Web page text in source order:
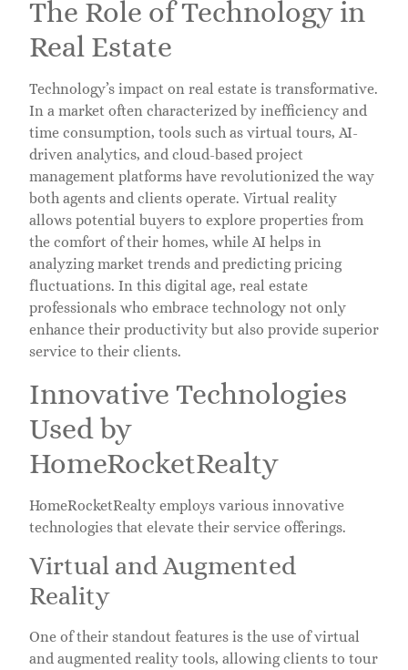
The Role of Technology in
Real Estate
Technology’s impact on real estate is transformative.
In a market often characterized by inefficiency and
time consumption, tools such as virtual tours, AI-
driven analytics, and cloud-based project
management platforms have revolutionized the way
both agents and clients operate. Virtual reality
allows potential buyers to explore properties from
the comfort of their homes, while AI helps in
analyzing market trends and predicting pricing
fluctuations. In this digital age, real estate
professionals who embrace technology not only
enhance their productivity but also provide superior
service to their clients.
Innovative Technologies
Used by
HomeRocketRealty
HomeRocketRealty employs various innovative
technologies that elevate their service offerings.
Virtual and Augmented
Reality
One of their standout features is the use of virtual
and augmented reality tools, allowing clients to tour